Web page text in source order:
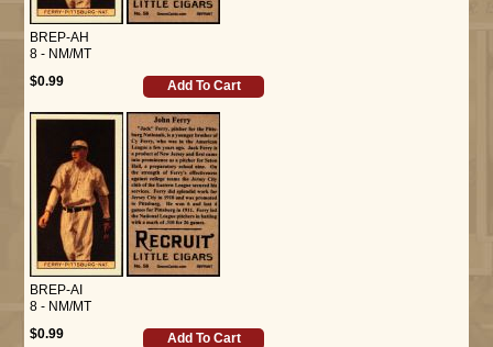
BREP-AH
8 - NM/MT
$0.99
Add To Cart
BREP-AI
8 - NM/MT
$0.99
Add To Cart